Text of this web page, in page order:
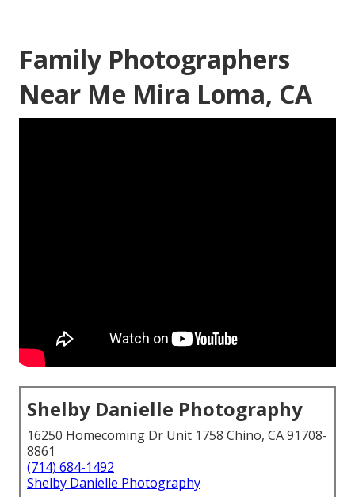
Family Photographers
Near Me Mira Loma, CA
Shelby Danielle Photography
16250 Homecoming Dr Unit 1758 Chino, CA 91708-
8861
(714) 684-1492
Shelby Danielle Photography